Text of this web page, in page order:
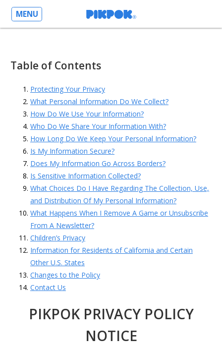
MENU
Table of Contents
Protecting Your Privacy
What Personal Information Do We Collect?
How Do We Use Your Information?
Who Do We Share Your Information With?
How Long Do We Keep Your Personal Information?
Is My Information Secure?
Does My Information Go Across Borders?
Is Sensitive Information Collected?
What Choices Do I Have Regarding The Collection, Use,
and Distribution Of My Personal Information?
What Happens When I Remove A Game or Unsubscribe
From A Newsletter?
Children’s Privacy
Information for Residents of California and Certain
Other U.S. States
Changes to the Policy
Contact Us
PIKPOK PRIVACY POLICY
NOTICE